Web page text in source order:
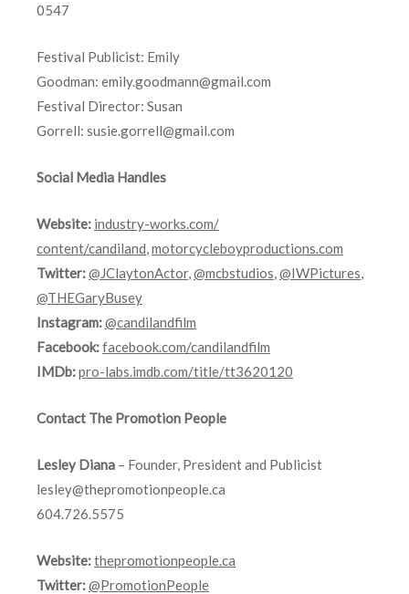
0547
Festival Publicist: Emily
Goodman: emily.goodmann@gmail.com
Festival Director: Susan
Gorrell: susie.gorrell@gmail.com
Social Media Handles
Website: industry-works.com/
content/candiland,motorcycleboyproductions.com
Twitter:@JClaytonActor,@mcbstudios,@IWPictures,
@THEGaryBusey
Instagram:@candilandfilm
Facebook:facebook.com/candilandfilm
IMDb:pro-labs.imdb.com/title/tt3620120
Contact The Promotion People
Lesley Diana – Founder, President and Publicist
lesley@thepromotionpeople.ca
604.726.5575
Website:thepromotionpeople.ca
Twitter:@PromotionPeople